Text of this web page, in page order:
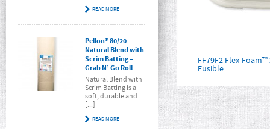
READ MORE
Pellon® 80/20
Natural Blend with
Scrim Batting –
Grab N’ Go Roll
Natural Blend with
Scrim Batting is a
soft, durable and
[...]
READ MORE
FF79F2 Flex-Foam™
Fusible